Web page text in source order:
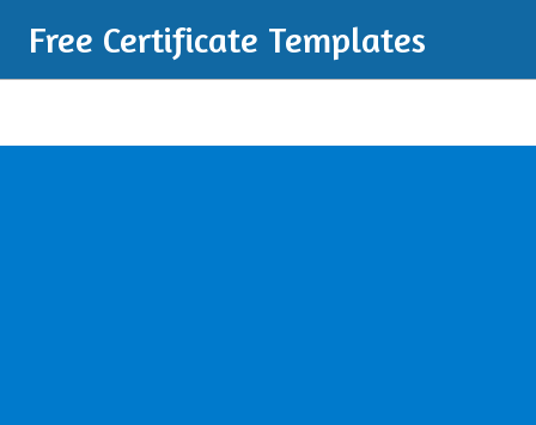
Free Certificate Templates